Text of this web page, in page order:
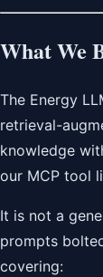
What We
The Energy
retrieval-
knowledge
our MCP tool
It is not a
prompts
covering: